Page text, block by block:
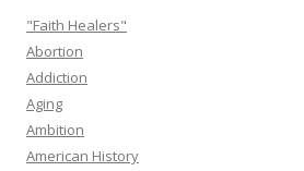
"Faith Healers"
Abortion
Addiction
Aging
Ambition
American History